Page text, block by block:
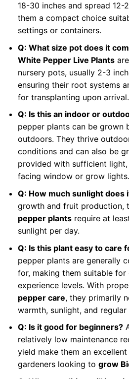
18-30 inches and spread 12-
them a compact choice
settings or containers.
Q: What size pot does it
White Pepper Live Plantsare
nursery pots, usually 2-3
ensuring their root systems
for transplanting upon arrival.
Q: Is this an indoor or
pepper plants can be grown
outdoors. They thrive
conditions and can also be
provided with sufficient
facing window or grow lights.
Q: How much sunlight does
growth and fruit production,
pepper plantsrequire at
sunlight per day.
Q: Is this plant easy to care
pepper plants are generally
for, making them suitable for
experience levels. With
pepper care, they primarily
warmth, sunlight, and regular
Q: Is it good for beginners?
relatively low maintenance
yield make them an
gardeners looking to grow